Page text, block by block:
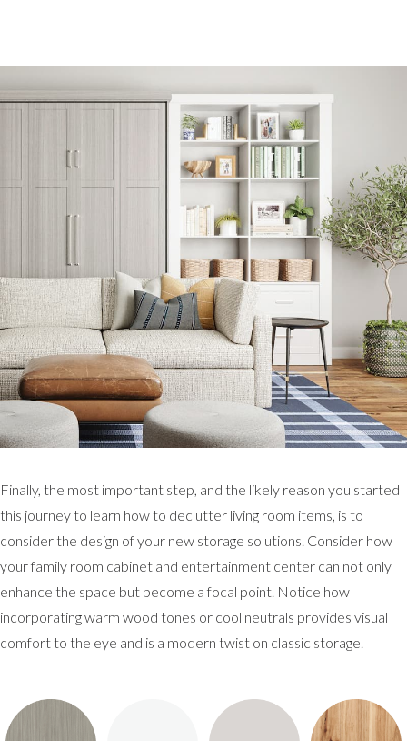
Finally, the most important step, and the likely reason you started
this journey to learn how to declutter living room items, is to
consider the design of your new storage solutions. Consider how
your family room cabinet and entertainment center can not only
enhance the space but become a focal point. Notice how
incorporating warm wood tones or cool neutrals provides visual
comfort to the eye and is a modern twist on classic storage.